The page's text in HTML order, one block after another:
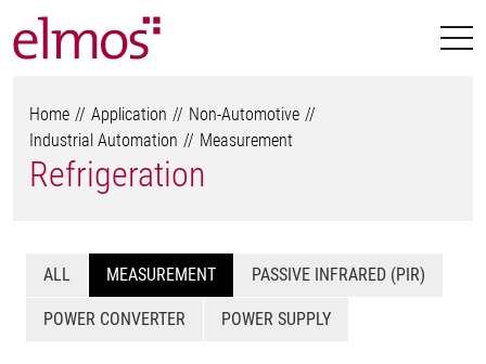
Home Application
Non-Automotive
Industrial Automation
Measurement
Refrigeration
ALL MEASUREMENT PASSIVE INFRARED (PIR)
POWER CONVERTER POWER SUPPLY